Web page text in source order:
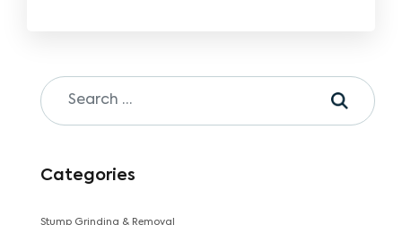
Categories
Stump Grinding & Removal